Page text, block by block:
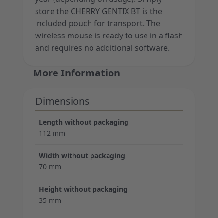
store the CHERRY GENTIX BT is the
included pouch for transport. The
wireless mouse is ready to use in a flash
and requires no additional software.
More Information
Dimensions
Length without packaging
112 mm
Width without packaging
70 mm
Height without packaging
35 mm